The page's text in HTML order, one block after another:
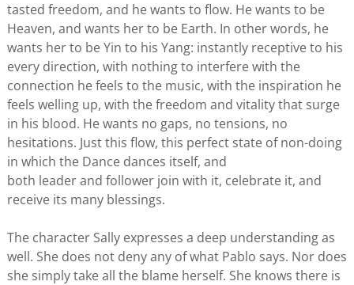
tasted freedom, and he wants to flow. He wants to be
Heaven, and wants her to be Earth. In other words, he
wants her to be Yin to his Yang: instantly receptive to his
every direction, with nothing to interfere with the
connection he feels to the music, with the inspiration he
feels welling up, with the freedom and vitality that surge
in his blood. He wants no gaps, no tensions, no
hesitations. Just this flow, this perfect state of non-doing
in which the Dance dances itself, and
both leader and follower join with it, celebrate it, and
receive its many blessings.
The character Sally expresses a deep understanding as
well. She does not deny any of what Pablo says. Nor does
she simply take all the blame herself. She knows there is